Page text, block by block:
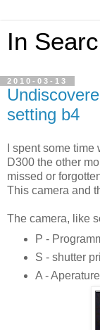
In
2010-03-13
setting b4
I spent some
D300 the other
missed or
This camera and
The camera, like
P -
S - shutter
A -